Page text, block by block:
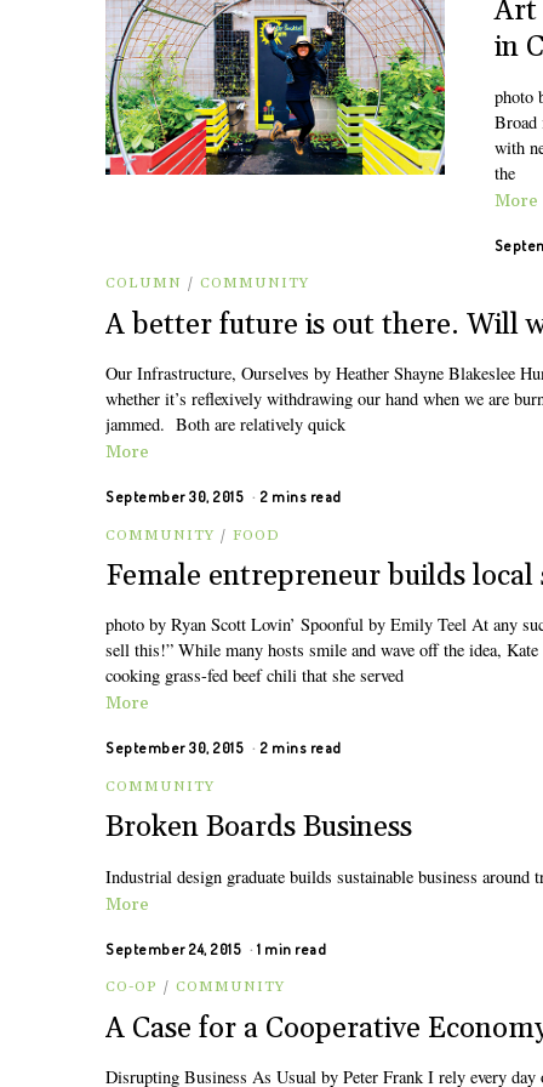
Art
in
photo
Broad
with
the
More
COLUMN / COMMUNITY
A better future is out there. Will
Our Infrastructure, Ourselves by Heather Shayne Blakeslee
whether it’s reflexively withdrawing our hand when we are
jammed. Both are relatively quick
More
September 30, 2015 2 mins read
COMMUNITY / FOOD
Female entrepreneur builds
photo by Ryan Scott Lovin’ Spoonful by Emily Teel At any
sell this!” While many hosts smile and wave off the idea,
cooking grass-fed beef chili that she served
More
September 30, 2015 2 mins read
COMMUNITY
Broken Boards Business
Industrial design graduate builds sustainable business
More
September 24, 2015 1 min read
CO-OP / COMMUNITY
A Case for a Cooperative
Disrupting Business As Usual by Peter Frank I rely every